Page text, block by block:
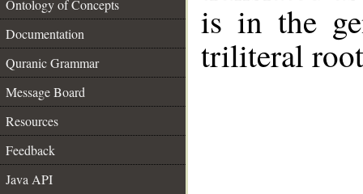
Ontology of Concepts
Documentation
Quranic Grammar
Message Board
Resources
Feedback
Java API
is in the
triliteral